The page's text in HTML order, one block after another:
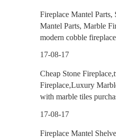
Fireplace Mantel Parts,
Mantel Parts, Marble
modern cobble
17-08-17
Cheap Stone
Fireplace,Luxury
with marble tiles
17-08-17
Fireplace Mantel